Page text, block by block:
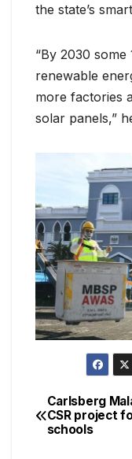
the state’s
“By 2030
renewable
more factories
solar panels,”
Post
Carlsberg
CSR project
schools